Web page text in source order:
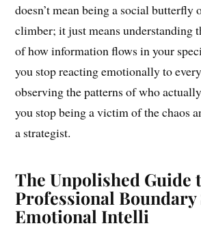
doesn’t mean being a social butterfly
climber; it just means understanding
of how information flows in your
you stop reacting emotionally to
observing the patterns of who
you stop being a victim of the chaos
a strategist.
The Unpolished Guide
Professional Boundary
Emotional Intelli